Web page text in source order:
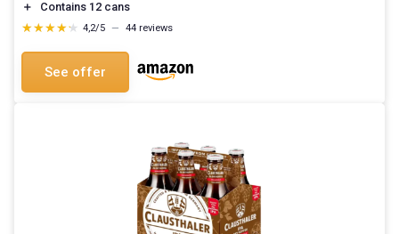
＋ Contains 12 cans
★★★★★
★★★★★ 4,2/5 — 44 reviews
See offer